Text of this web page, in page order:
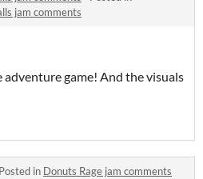
jam comments
game! And the visuals
Posted in Donuts Rage jam comments